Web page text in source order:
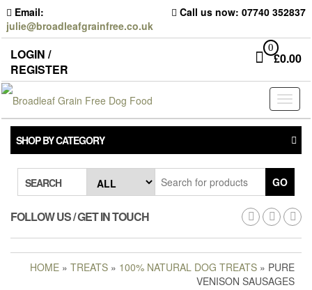
Skip
to
the
content
Email:
julie@broadleafgrainfree.co.uk
Call us now: 07740 352837
LOGIN /
REGISTER
0
£0.00
SHOP BY CATEGORY
SEARCH GO
FOLLOW US / GET IN TOUCH
HOME » TREATS » 100% NATURAL DOG TREATS » PURE
VENISON SAUSAGES